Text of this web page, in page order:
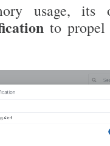
usage, its
to propel